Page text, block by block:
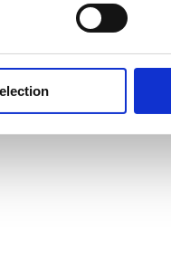
business